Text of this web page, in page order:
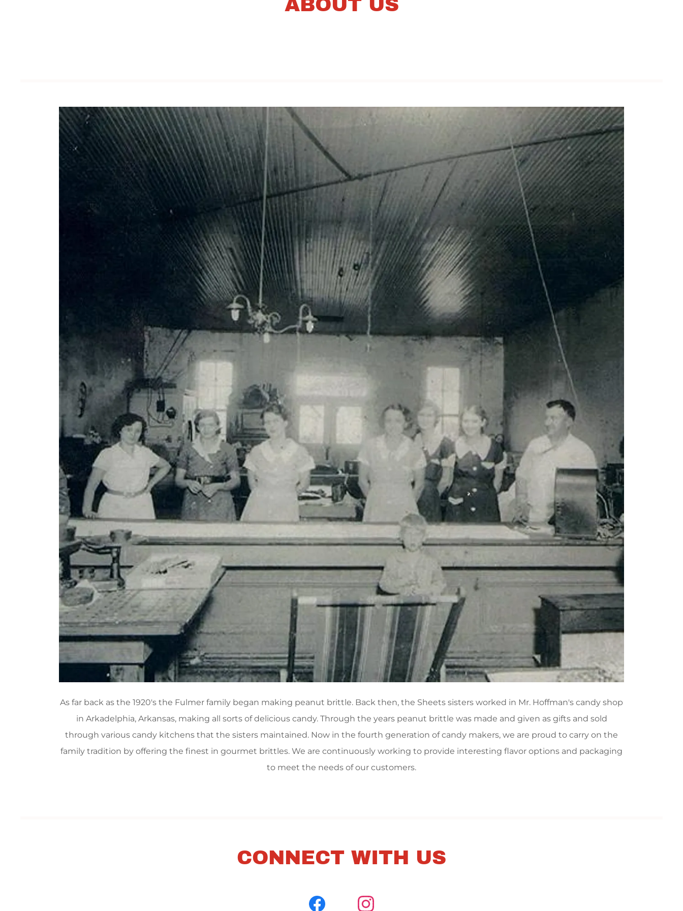
ABOUT US
As far back as the 1920's the Fulmer family began making peanut brittle. Back then, the Sheets sisters worked in Mr. Hoffman's candy shop
in Arkadelphia, Arkansas, making all sorts of delicious candy. Through the years peanut brittle was made and given as gifts and sold
through various candy kitchens that the sisters maintained. Now in the fourth generation of candy makers, we are proud to carry on the
family tradition by offering the finest in gourmet brittles. We are continuously working to provide interesting flavor options and packaging
to meet the needs of our customers.
CONNECT WITH US